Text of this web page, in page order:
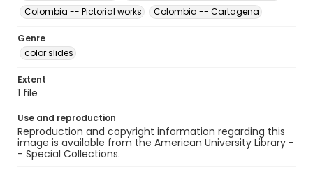
Colombia -- Pictorial works
Colombia -- Cartagena
Genre
color slides
Extent
1 file
Use and reproduction
Reproduction and copyright information regarding this
image is available from the American University Library -
- Special Collections.